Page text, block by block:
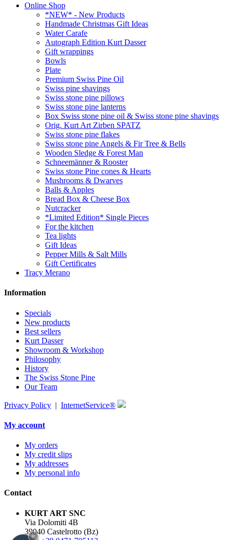
Online Shop
*NEW* - New Products
Handmade Christmas Gift Ideas
Water Carafe
Autograph Edition Kurt Dasser
Gift wrappings
Bowls
Plate
Premium Swiss Pine Oil
Swiss pine shavings
Swiss stone pine pillows
Swiss stone pine lanterns
Box Swiss stone pine oil & Swiss stone pine shavings
Orig. Kurt Art Zirben SPATZ
Swiss stone pine flakes
Swiss stone pine Angels & Fir Tree & Bells
Wooden Sledge & Forest Man
Schneemänner & Rooster
Swiss stone Pine cones & Hearts
Mushrooms & Dwarves
Balls & Apples
Bread Box & Cheese Box
Nutcracker
*Limited Edition* Single Pieces
For the kitchen
Tea lights
Gift Ideas
Pepper Mills & Salt Mills
Gift Certificates
Tracy Merano
Information
Specials
New products
Best sellers
Kurt Dasser
Showroom & Workshop
Philosophy
History
The Swiss Stone Pine
Our Team
Privacy Policy | InternetService®
My account
My orders
My credit slips
My addresses
My personal info
Contact
KURT ART SNC
Via Dolomiti 4B
39040 Castelrotto (Bz)
×